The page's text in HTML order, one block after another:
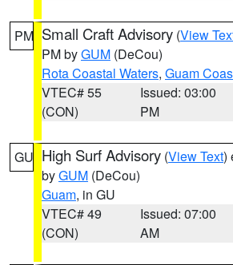
PM Small Craft Advisory (View
PM byGUM (DeCou)
Rota Coastal Waters, Guam
VTEC# 55
(CON)
Issued: 03:00
PM
GU High Surf Advisory (View Text)
byGUM (DeCou)
Guam, in GU
VTEC# 49
(CON)
Issued: 07:00
AM